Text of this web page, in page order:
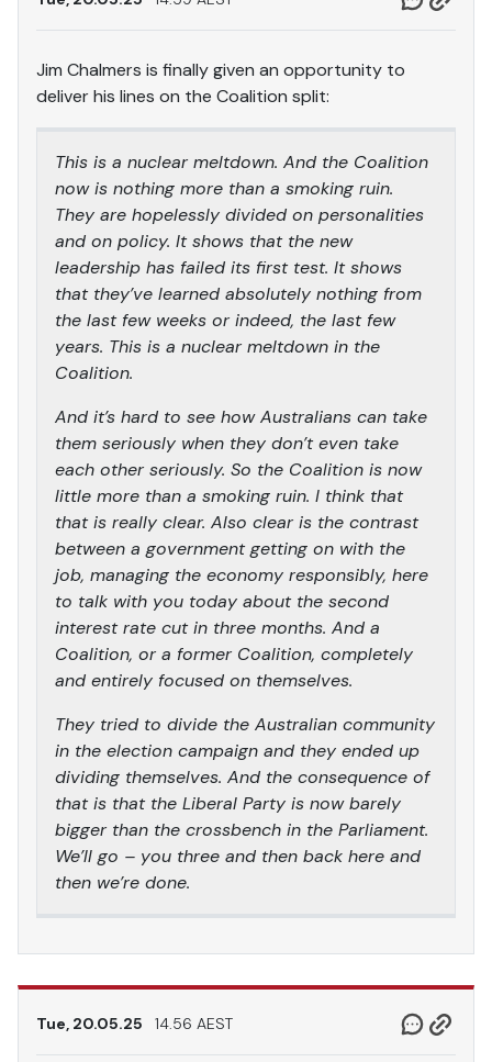
Jim Chalmers is finally given an opportunity to
deliver his lines on the Coalition split:
This is a nuclear meltdown. And the Coalition
now is nothing more than a smoking ruin.
They are hopelessly divided on personalities
and on policy. It shows that the new
leadership has failed its first test. It shows
that they’ve learned absolutely nothing from
the last few weeks or indeed, the last few
years. This is a nuclear meltdown in the
Coalition.
And it’s hard to see how Australians can take
them seriously when they don’t even take
each other seriously. So the Coalition is now
little more than a smoking ruin. I think that
that is really clear. Also clear is the contrast
between a government getting on with the
job, managing the economy responsibly, here
to talk with you today about the second
interest rate cut in three months. And a
Coalition, or a former Coalition, completely
and entirely focused on themselves.
They tried to divide the Australian community
in the election campaign and they ended up
dividing themselves. And the consequence of
that is that the Liberal Party is now barely
bigger than the crossbench in the Parliament.
We’ll go – you three and then back here and
then we’re done.
Tue, 20.05.25 14.56 AEST